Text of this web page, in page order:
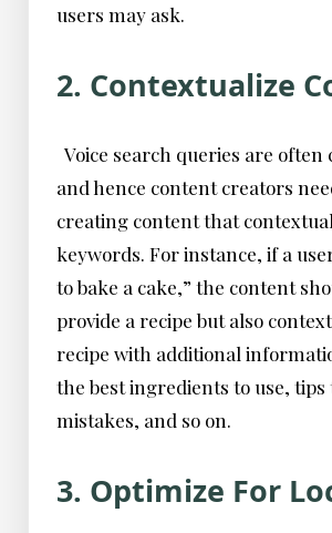
users may ask.
2. Contextualize
Voice search queries are often
and hence content creators
creating content that
keywords. For instance, if a
to bake a cake,” the content
provide a recipe but also
recipe with additional
the best ingredients to use, tips
mistakes, and so on.
3. Optimize For